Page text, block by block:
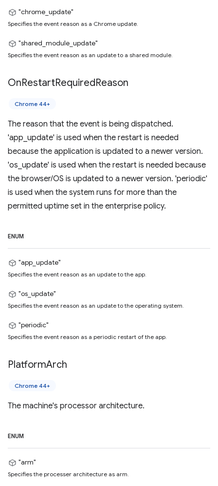
"chrome_update"
Specifies the event reason as a Chrome update.
"shared_module_update"
Specifies the event reason as an update to a shared module.
OnRestartRequiredReason
Chrome 44+
The reason that the event is being dispatched.
'app_update' is used when the restart is needed
because the application is updated to a newer version.
'os_update' is used when the restart is needed because
the browser/OS is updated to a newer version. 'periodic'
is used when the system runs for more than the
permitted uptime set in the enterprise policy.
ENUM
"app_update"
Specifies the event reason as an update to the app.
"os_update"
Specifies the event reason as an update to the operating system.
"periodic"
Specifies the event reason as a periodic restart of the app.
PlatformArch
Chrome 44+
The machine's processor architecture.
ENUM
"arm"
Specifies the processer architecture as arm.